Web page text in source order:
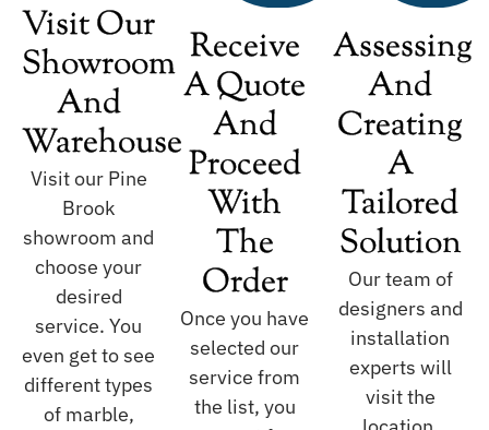
Visit Our
Showroom
And
Warehouse
Visit our Pine
Brook
showroom and
choose your
desired
service. You
even get to see
different types
of marble,
Receive
A Quote
And
Proceed
With
The
Order
Once you have
selected our
service from
the list, you
Assessing
And
Creating
A
Tailored
Solution
Our team of
designers and
installation
experts will
visit the